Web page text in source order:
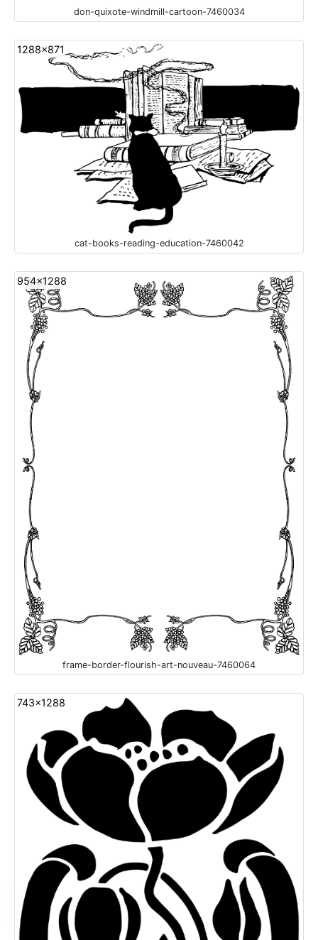
don-quixote-windmill-cartoon-7460034
1288x871
cat-books-reading-education-7460042
954x1288
frame-border-flourish-art-nouveau-7460064
743x1288